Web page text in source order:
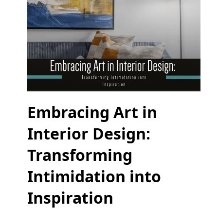
Embracing Art in
Interior Design:
Transforming
Intimidation into
Inspiration